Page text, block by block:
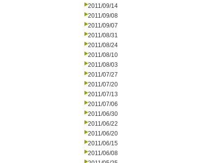
2011/09/14
2011/09/08
2011/09/07
2011/08/31
2011/08/24
2011/08/10
2011/08/03
2011/07/27
2011/07/20
2011/07/13
2011/07/06
2011/06/30
2011/06/22
2011/06/20
2011/06/15
2011/06/08